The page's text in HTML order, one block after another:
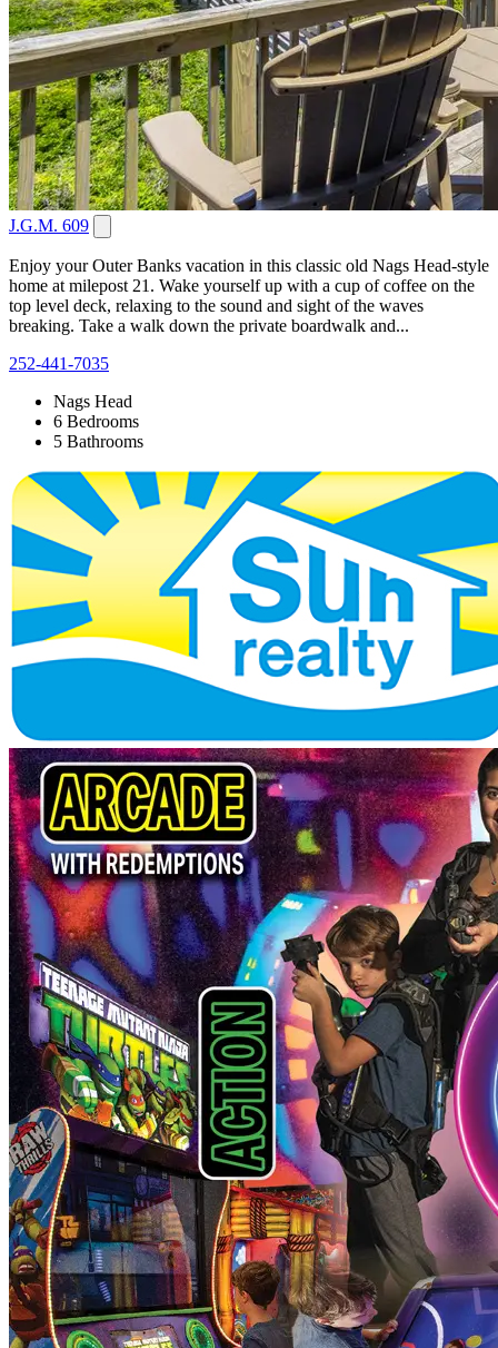
J.G.M. 609
Enjoy your Outer Banks vacation in this classic old Nags Head-style
home at milepost 21. Wake yourself up with a cup of coffee on the
top level deck, relaxing to the sound and sight of the waves
breaking. Take a walk down the private boardwalk and...
252-441-7035
Nags Head
6 Bedrooms
5 Bathrooms